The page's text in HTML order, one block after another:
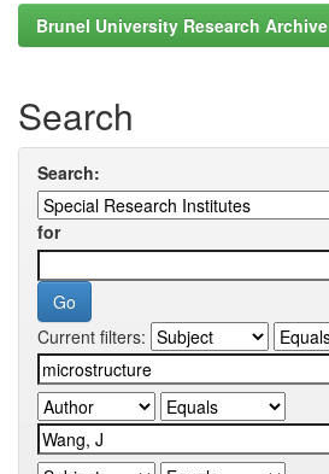
Brunel University Research Archive
Search
Search:
for
Current filters: